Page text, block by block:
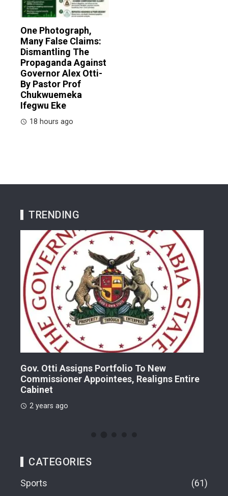
One Photograph,
Many False Claims:
Dismantling The
Propaganda Against
Governor Alex Otti-
By Pastor Prof
Chukwuemeka
Ifegwu Eke
18 hours ago
TRENDING
Gov. Otti Assigns Portfolio To New
Commissioner Appointees, Realigns Entire
Cabinet
2 years ago
CATEGORIES
Sports
61